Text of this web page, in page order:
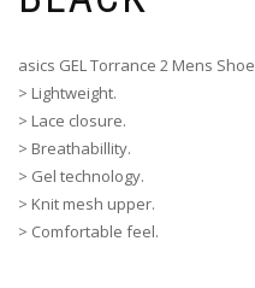
asics GEL Torrance 2 Mens
> Lightweight.
> Lace closure.
> Breathabillity.
> Gel technology.
> Knit mesh upper.
> Comfortable feel.